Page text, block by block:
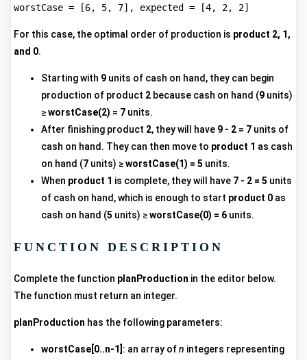
For this case, the optimal order of production is product 2, 1,
and 0.
Starting with 9 units of cash on hand, they can begin
production of product 2 because cash on hand (9 units)
≥worstCase(2) = 7 units.
After finishing product 2, they will have 9 - 2 = 7 units of
cash on hand. They can then move to product 1 as cash
on hand (7 units) ≥worstCase(1) = 5 units.
When product 1 is complete, they will have 7 - 2 = 5 units
of cash on hand, which is enough to start product 0 as
cash on hand (5 units) ≥worstCase(0) = 6 units.
FUNCTION DESCRIPTION
Complete the function planProduction in the editor below.
The function must return an integer.
planProduction has the following parameters:
worstCase[0..n-1] : an array ofn integers representing